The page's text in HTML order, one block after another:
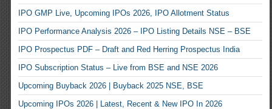
IPO GMP Live, Upcoming IPOs 2026, IPO Allotment Status
IPO Performance Analysis 2026 – IPO Listing Details NSE – BSE
IPO Prospectus PDF – Draft and Red Herring Prospectus India
IPO Subscription Status – Live from BSE and NSE 2026
Upcoming Buyback 2026 | Buyback 2025 NSE, BSE
Upcoming IPOs 2026 | Latest, Recent & New IPO In 2026